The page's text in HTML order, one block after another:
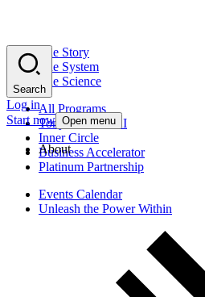
The Story
The System
The Science
All Programs
Tony Robbins AI
Inner Circle
Business Accelerator
Platinum Partnership
Events Calendar
Unleash the Power Within
Search
Log in
Start now Open menu
About